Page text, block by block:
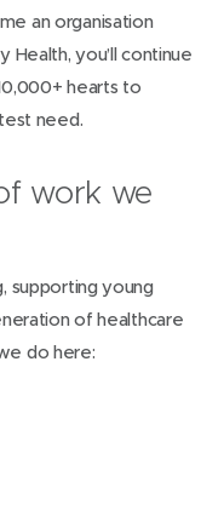
an organisation
you’ll continue
hearts to
need.
work we
supporting young
of healthcare
do here: